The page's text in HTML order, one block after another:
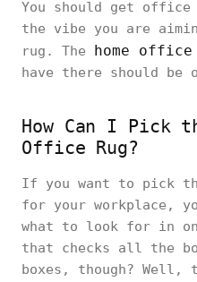
You should get
the vibe you are
rug. The home office
have there should
How Can I Pick
Office Rug?
If you want to pick
for your workplace,
what to look for in
that checks all the
boxes, though?